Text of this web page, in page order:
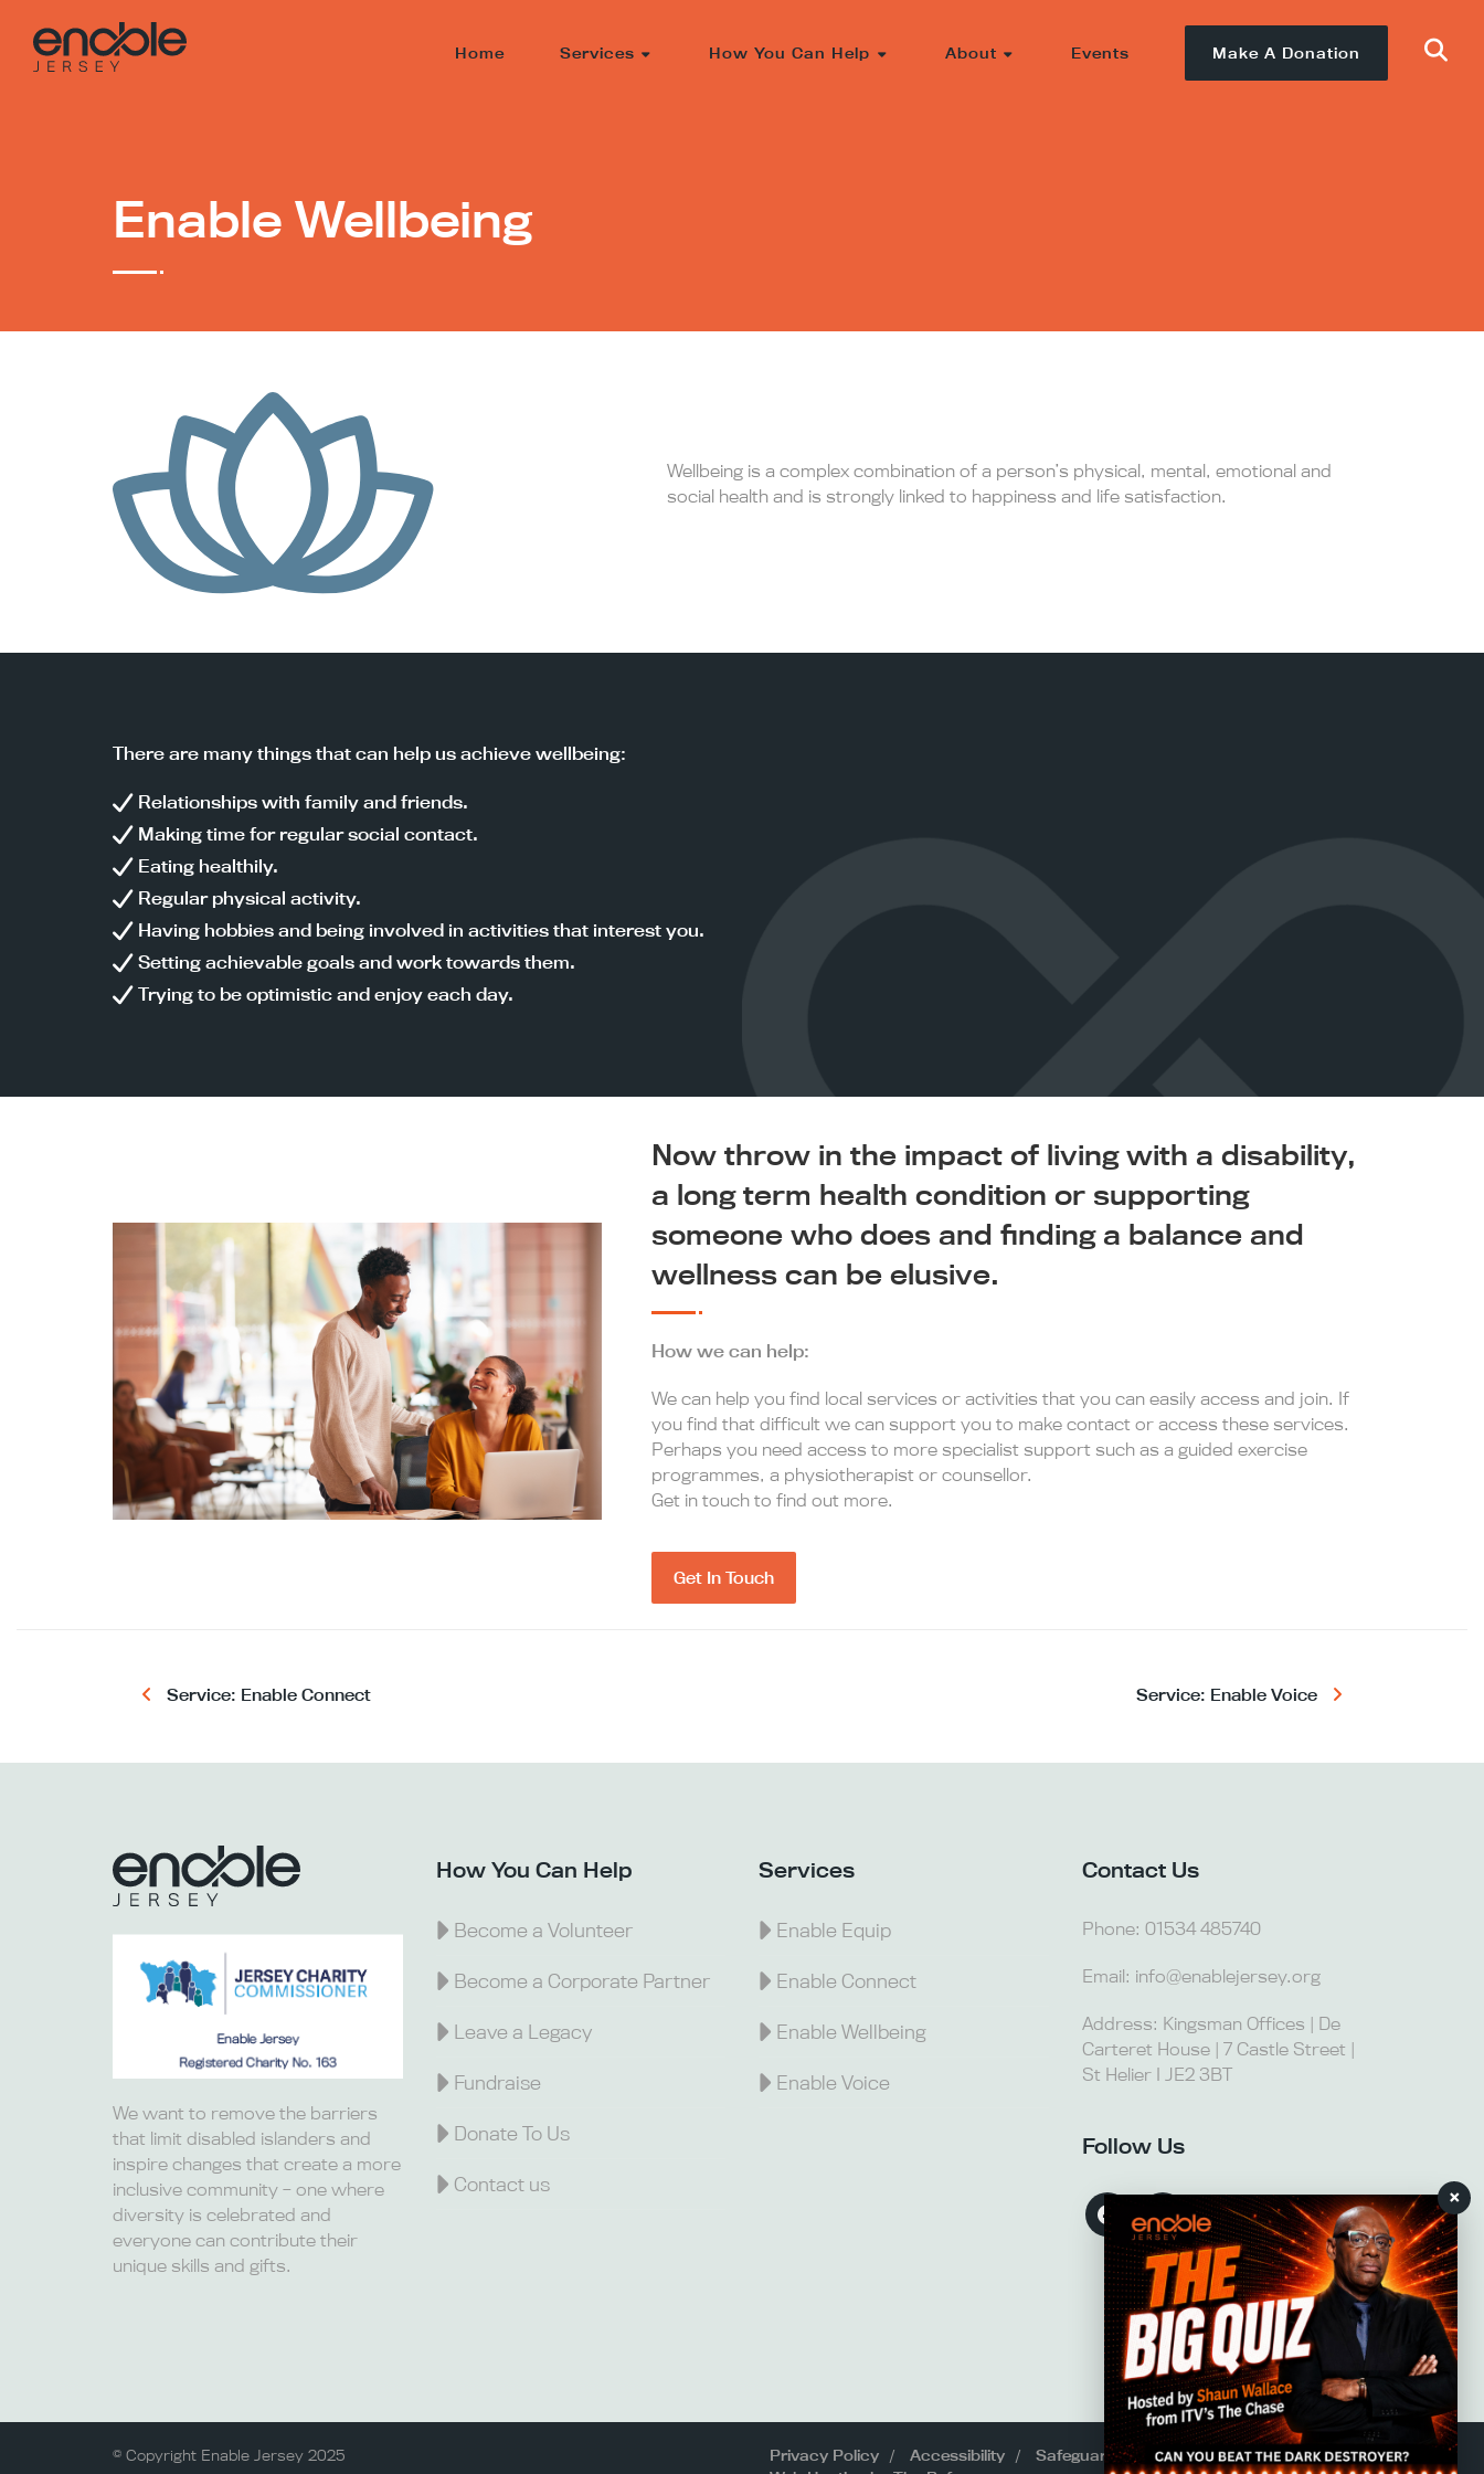
Home Services How You Can Help About Events Make A Donation
Enable Wellbeing
Wellbeing is a complex combination of a person’s physical, mental, emotional and
social health and is strongly linked to happiness and life satisfaction.
There are many things that can help us achieve wellbeing:
Relationships with family and friends.
Making time for regular social contact.
Eating healthily.
Regular physical activity.
Having hobbies and being involved in activities that interest you.
Setting achievable goals and work towards them.
Trying to be optimistic and enjoy each day.
Now throw in the impact of living with a disability,
a long term health condition or supporting
someone who does and finding a balance and
wellness can be elusive.
How we can help:
We can help you find local services or activities that you can easily access and join. If
you find that difficult we can support you to make contact or access these services.
Perhaps you need access to more specialist support such as a guided exercise
programmes, a physiotherapist or counsellor.
Get in touch to find out more.
Get In Touch
Service: Enable Connect Service: Enable Voice
We want to remove the barriers
that limit disabled islanders and
inspire changes that create a more
inclusive community – one where
diversity is celebrated and
everyone can contribute their
unique skills and gifts.
How You Can Help
Become a Volunteer
Become a Corporate Partner
Leave a Legacy
Fundraise
Donate To Us
Contact us
Services
Enable Equip
Enable Connect
Enable Wellbeing
Enable Voice
Contact Us
Phone: 01534 485740
Email: info@enablejersey.org
Address: Kingsman Offices | De
Carteret House | 7 Castle Street |
St Helier I JE2 3BT
Follow Us
© Copyright Enable Jersey 2025 Privacy Policy Accessibility
Safeguarding
×